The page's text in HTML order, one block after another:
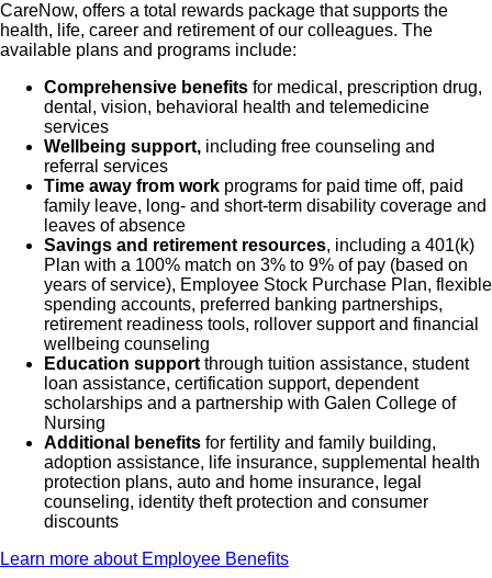
CareNow, offers a total rewards package that supports the
health, life, career and retirement of our colleagues. The
available plans and programs include:
Comprehensive benefits for medical, prescription drug,
dental, vision, behavioral health and telemedicine
services
Wellbeing support, including free counseling and
referral services
Time away from work programs for paid time off, paid
family leave, long- and short-term disability coverage and
leaves of absence
Savings and retirement resources, including a 401(k)
Plan with a 100% match on 3% to 9% of pay (based on
years of service), Employee Stock Purchase Plan, flexible
spending accounts, preferred banking partnerships,
retirement readiness tools, rollover support and financial
wellbeing counseling
Education support through tuition assistance, student
loan assistance, certification support, dependent
scholarships and a partnership with Galen College of
Nursing
Additional benefits for fertility and family building,
adoption assistance, life insurance, supplemental health
protection plans, auto and home insurance, legal
counseling, identity theft protection and consumer
discounts
Learn more about Employee Benefits